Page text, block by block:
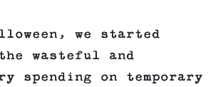
we started
wasteful and
spending on temporary